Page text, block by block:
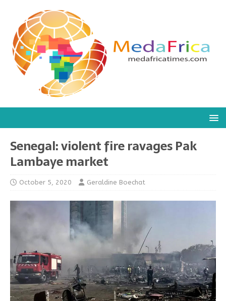
Senegal: violent fire ravages Pak
Lambaye market
October 5, 2020 Geraldine Boechat